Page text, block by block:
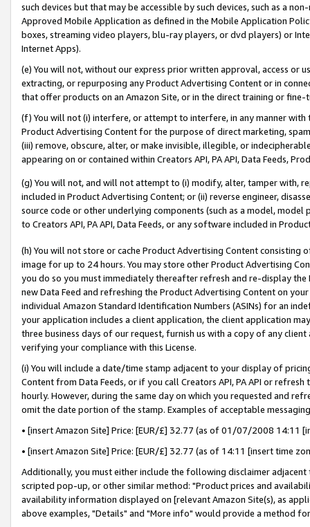
such devices but that may be accessible by such devices, such as a
Approved Mobile Application as defined in the Mobile Application
boxes, streaming video players, blu-ray players, or dvd players) or
Internet Apps).
(e) You will not, without our express prior written approval, access or
extracting, or repurposing any Product Advertising Content or in
that offer products on an Amazon Site, or in the direct training or
(f) You will not (i) interfere, or attempt to interfere, in any manner
Product Advertising Content for the purpose of direct marketing,
(iii) remove, obscure, alter, or make invisible, illegible, or
appearing on or contained within Creators API, PA API, Data Feeds,
(g) You will not, and will not attempt to (i) modify, alter, tamper with,
included in Product Advertising Content; or (ii) reverse engineer,
source code or other underlying components (such as a model,
to Creators API, PA API, Data Feeds, or any software included in
(h) You will not store or cache Product Advertising Content
image for up to 24 hours. You may store other Product Advertising
you do so you must immediately thereafter refresh and re-display the
new Data Feed and refreshing the Product Advertising Content on
individual Amazon Standard Identification Numbers (ASINs) for an
your application includes a client application, the client application
three business days of our request, furnish us with a copy of any
verifying your compliance with this License.
(i) You will include a date/time stamp adjacent to your display of
Content from Data Feeds, or if you call Creators API, PA API or
hourly. However, during the same day on which you requested and
omit the date portion of the stamp. Examples of acceptable
• [insert Amazon Site] Price: [EUR/£] 32.77 (as of 01/07/2008 14:11
• [insert Amazon Site] Price: [EUR/£] 32.77 (as of 14:11 [insert time
Additionally, you must either include the following disclaimer
scripted pop-up, or other similar method: "Product prices and
availability information displayed on [relevant Amazon Site(s), as
above examples, "Details" and "More info" would provide a method